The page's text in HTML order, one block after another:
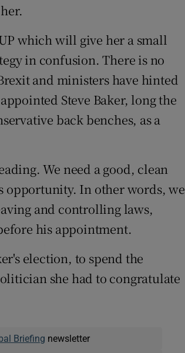
which will give her a small
in confusion. There is no
and ministers have hinted
Steve Baker, long the
back benches, as a
We need a good, clean
opportunity. In other words, we
and controlling laws,
his appointment.
election, to spend the
she had to congratulate
Briefing newsletter